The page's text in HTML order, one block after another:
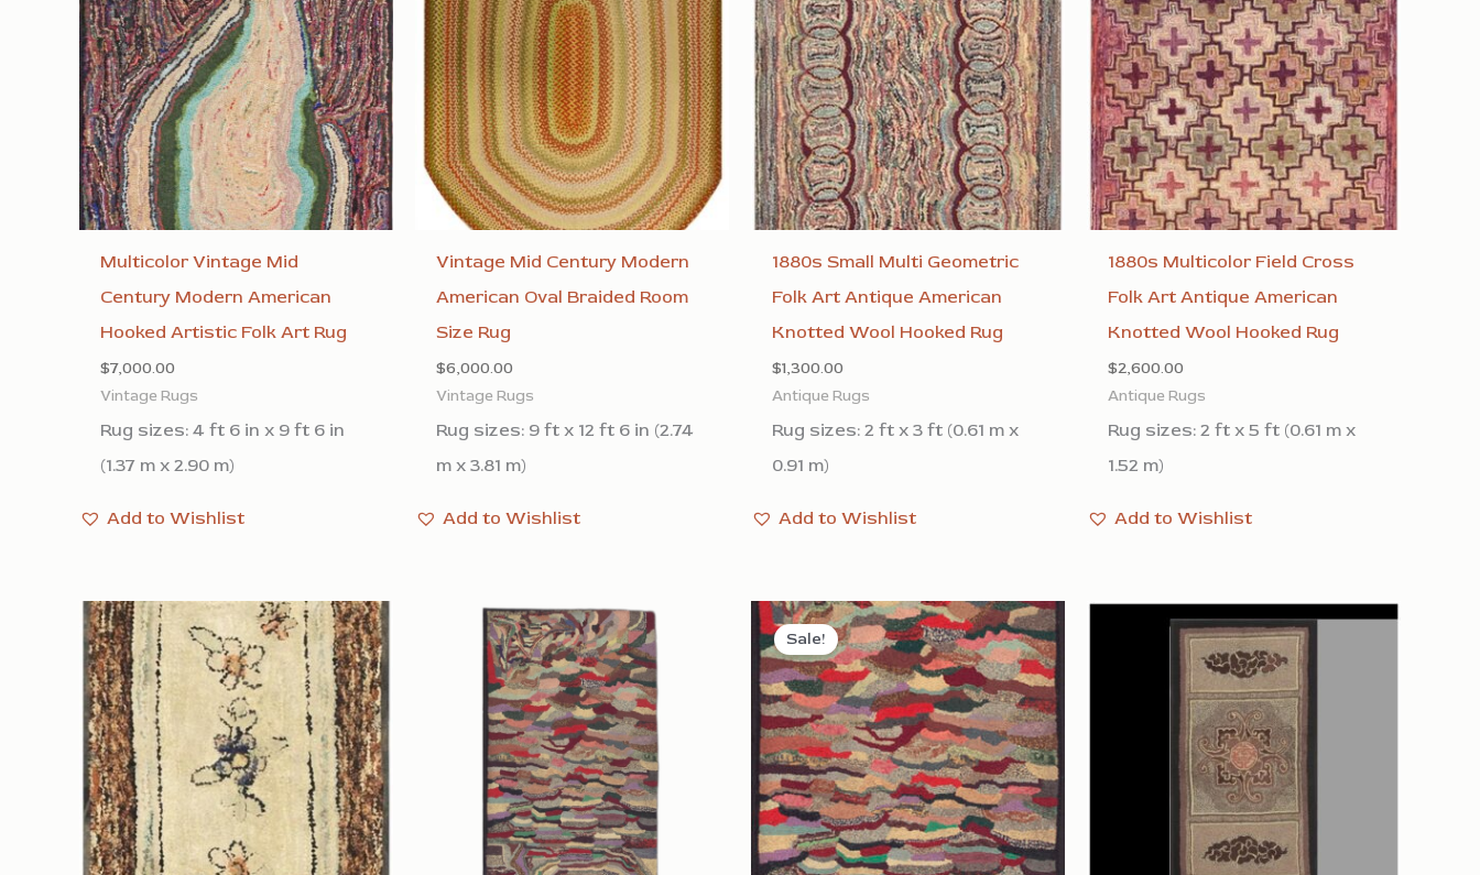
Multicolor Vintage Mid
Century Modern American
Hooked Artistic Folk Art Rug
$7,000.00
Vintage Rugs
Rug sizes: 4 ft 6 in x 9 ft 6 in
(1.37 m x 2.90 m)
Add to Wishlist
Vintage Mid Century Modern
American Oval Braided Room
Size Rug
$6,000.00
Vintage Rugs
Rug sizes: 9 ft x 12 ft 6 in (2.74
m x 3.81 m)
Add to Wishlist
1880s Small Multi Geometric
Folk Art Antique American
Knotted Wool Hooked Rug
$1,300.00
Antique Rugs
Rug sizes: 2 ft x 3 ft (0.61 m x
0.91 m)
Add to Wishlist
1880s Multicolor Field Cross
Folk Art Antique American
Knotted Wool Hooked Rug
$2,600.00
Antique Rugs
Rug sizes: 2 ft x 5 ft (0.61 m x
1.52 m)
Add to Wishlist
Sale!